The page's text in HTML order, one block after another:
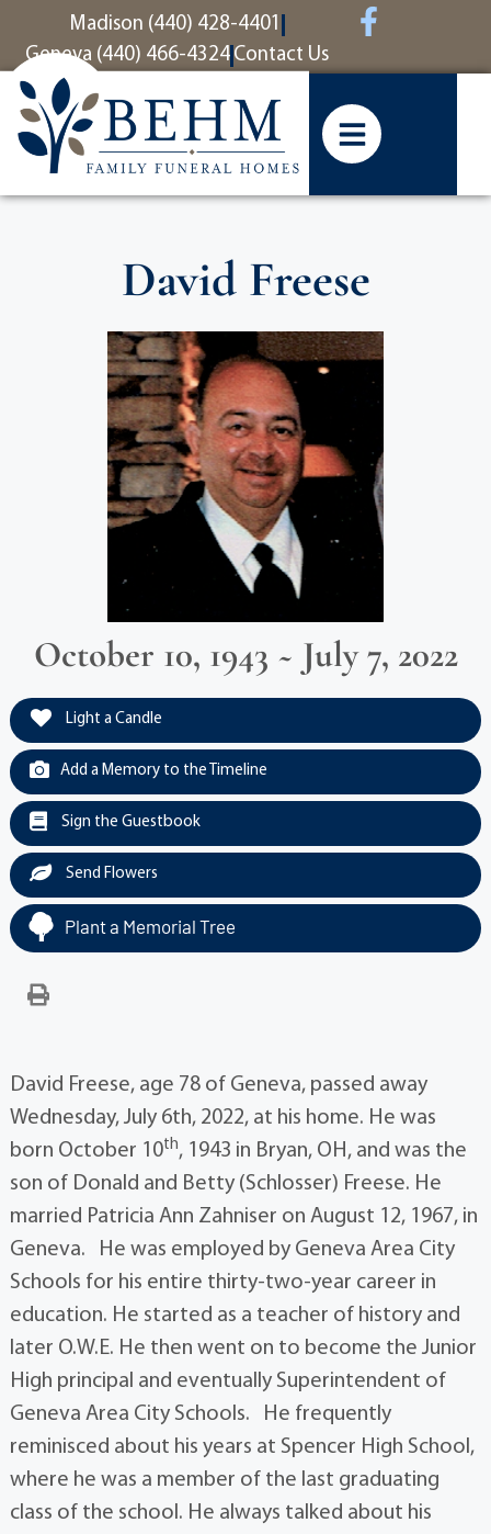
contentMadison (440) 428-4401
Geneva (440) 466-4324 Contact Us
David Freese
October 10, 1943 ~ July 7, 2022
Light a Candle
Add a Memory to the Timeline
Sign the Guestbook
Send Flowers
Plant a Memorial Tree
David Freese, age 78 of Geneva, passed away
Wednesday, July 6th, 2022, at his home. He was
born October 10th, 1943 in Bryan, OH, and was the
son of Donald and Betty (Schlosser) Freese. He
married Patricia Ann Zahniser on August 12, 1967, in
Geneva. He was employed by Geneva Area City
Schools for his entire thirty-two-year career in
education. He started as a teacher of history and
later O.W.E. He then went on to become the Junior
High principal and eventually Superintendent of
Geneva Area City Schools. He frequently
reminisced about his years at Spencer High School,
where he was a member of the last graduating
class of the school. He always talked about his